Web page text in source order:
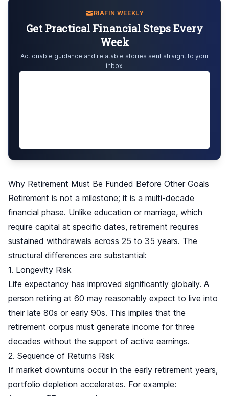
RIAFIN WEEKLY
Get Practical Financial Steps Every
Week
Actionable guidance and relatable stories sent straight to your
inbox.
Why Retirement Must Be Funded Before Other Goals
Retirement is not a milestone; it is a multi-decade
financial phase. Unlike education or marriage, which
require capital at specific dates, retirement requires
sustained withdrawals across 25 to 35 years. The
structural differences are substantial:
1. Longevity Risk
Life expectancy has improved significantly globally. A
person retiring at 60 may reasonably expect to live into
their late 80s or early 90s. This implies that the
retirement corpus must generate income for three
decades without the support of active earnings.
2. Sequence of Returns Risk
If market downturns occur in the early retirement years,
portfolio depletion accelerates. For example: